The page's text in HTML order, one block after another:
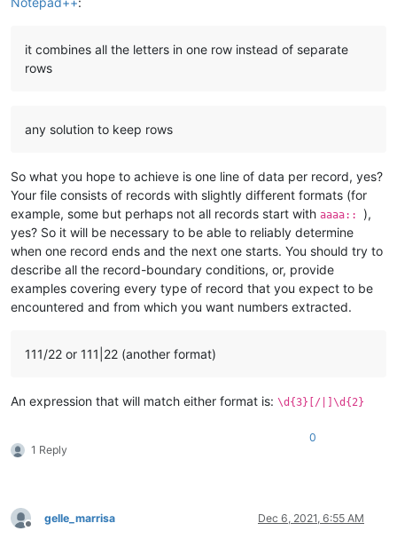
it combines all the letters in one row instead of separate
rows
any solution to keep rows
So what you hope to achieve is one line of data per record, yes?
Your file consists of records with slightly different formats (for
example, some but perhaps not all records start with aaaa:: ),
yes? So it will be necessary to be able to reliably determine
when one record ends and the next one starts. You should try to
describe all the record-boundary conditions, or, provide
examples covering every type of record that you expect to be
encountered and from which you want numbers extracted.
111/22 or 111|22 (another format)
An expression that will match either format is: \d{3}[/|]\d{2}
1 Reply
0
Offline
gelle_marrisa Dec 6, 2021, 6:55 AM